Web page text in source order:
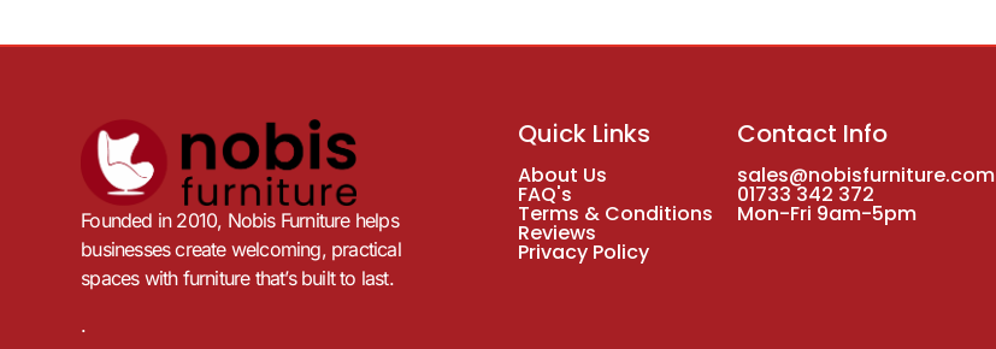
Founded in 2010, Nobis Furniture helps
businesses create welcoming, practical
spaces with furniture that’s built to last.
.
Quick Links
About Us
FAQ's
Terms & Conditions
Reviews
Privacy Policy
Contact Info
sales@nobisfurniture.com
01733 342 372
Mon-Fri 9am-5pm